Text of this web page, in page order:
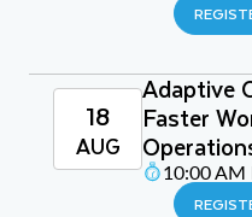
18
AUG
Adaptive
Faster
10:00 AM